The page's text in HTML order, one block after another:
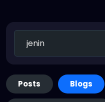
Posts Blogs